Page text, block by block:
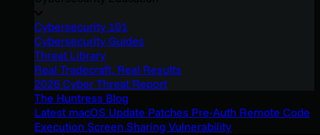
Cybersecurity 101
Cybersecurity Guides
Threat Library
Real Tradecraft, Real Results
2026 Cyber Threat Report
The Huntress Blog
Latest macOS Update Patches Pre-Auth Remote Code
Execution Screen Sharing Vulnerability